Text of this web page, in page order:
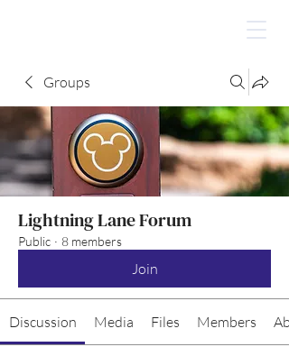
Groups
Lightning Lane Forum
Public · 8 members
Join
Discussion Media Files Members